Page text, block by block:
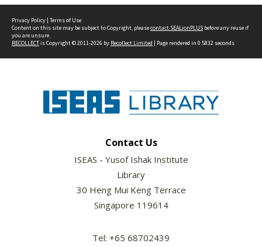
Privacy Policy | Terms of Use
Content on this site may be subject to Copyright, pleasecontact SEALionPLUS before any reuse if
you are unsure.
RECOLLECTis Copyright © 2011-2026 by Recollect Limited | Page rendered in 0.5832 seconds
Contact Us
ISEAS - Yusof Ishak Institute
Library
30 Heng Mui Keng Terrace
Singapore 119614
Tel: +65 68702439